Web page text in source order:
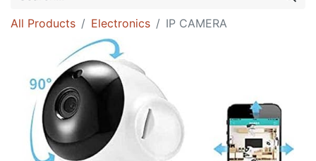
All Products Electronics IP CAMERA